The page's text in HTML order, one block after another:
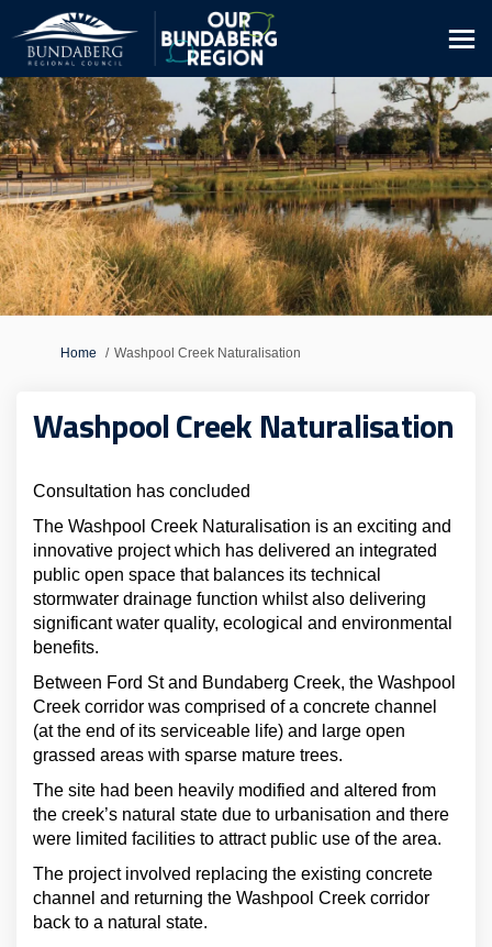
You are here:
Home Washpool Creek Naturalisation
Washpool Creek Naturalisation
Consultation has concluded
The Washpool Creek Naturalisation is an exciting and
innovative project which has delivered an integrated
public open space that balances its technical
stormwater drainage function whilst also delivering
significant water quality, ecological and environmental
benefits.
Between Ford St and Bundaberg Creek, the Washpool
Creek corridor was comprised of a concrete channel
(at the end of its serviceable life) and large open
grassed areas with sparse mature trees.
The site had been heavily modified and altered from
the creek’s natural state due to urbanisation and there
were limited facilities to attract public use of the area.
The project involved replacing the existing concrete
channel and returning the Washpool Creek corridor
back to a natural state.